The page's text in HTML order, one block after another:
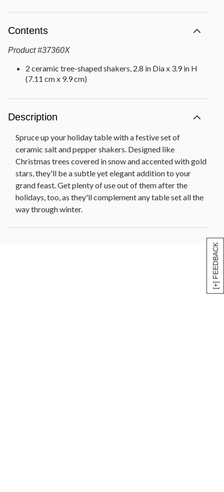
[+] FEEDBACK
Contents
Product #37360X
2 ceramic tree-shaped shakers, 2.8 in Dia x 3.9 in H
(7.11 cm x 9.9 cm)
Description
Spruce up your holiday table with a festive set of
ceramic salt and pepper shakers. Designed like
Christmas trees covered in snow and accented with gold
stars, they'll be a subtle yet elegant addition to your
grand feast. Get plenty of use out of them after the
holidays, too, as they'll complement any table set all the
way through winter.